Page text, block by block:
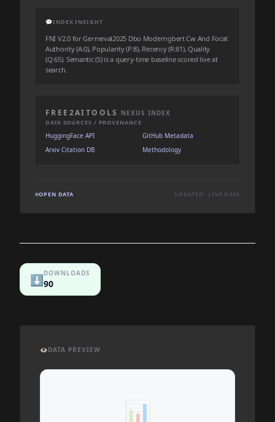
💬INDEX INSIGHT
FNI V2.0 for Germeval2025 Dbo Moderngbert Cw And Focal:
Authority (A:0), Popularity (P:8), Recency (R:81), Quality
(Q:65). Semantic (S) is a query-time baseline scored live at
search.
FREE2AITOOLS NEXUS INDEX
DATA SOURCES / PROVENANCE
HuggingFace API
GitHub Metadata
Arxiv Citation DB
Methodology
OPEN DATA UPDATED: LIVE DATA
⬇️DOWNLOADS
90
👁️DATA PREVIEW
📊